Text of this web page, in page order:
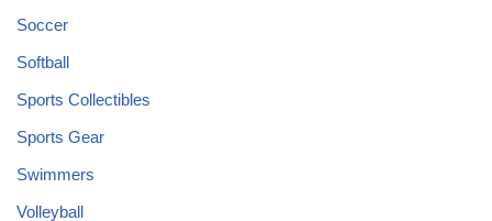
Soccer
Softball
Sports Collectibles
Sports Gear
Swimmers
Volleyball